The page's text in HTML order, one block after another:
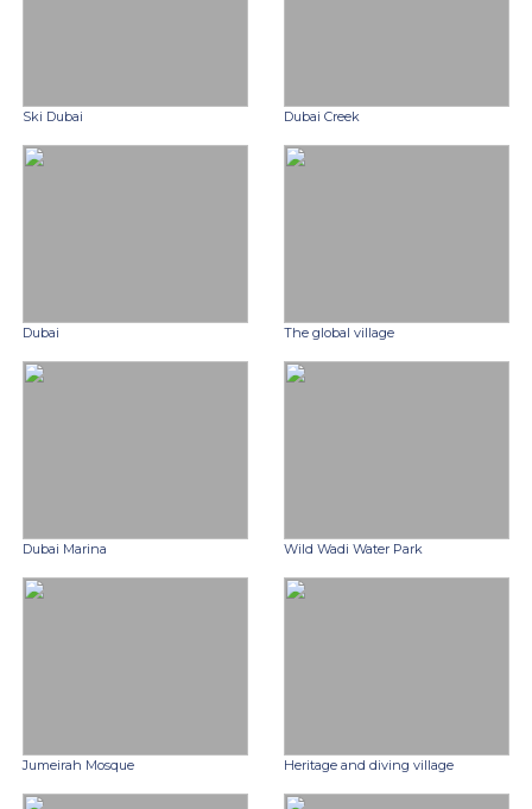
Ski Dubai Dubai Creek
Dubai The global village
Dubai Marina Wild Wadi Water Park
Jumeirah Mosque Heritage and diving village